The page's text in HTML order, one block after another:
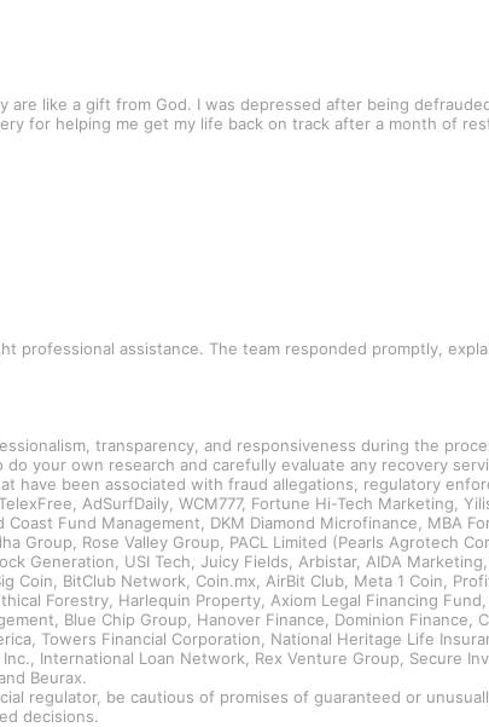
like a gift from God. I was depressed after being
for helping me get my life back on track after a month of
professional assistance. The team responded promptly,
transparency, and responsiveness during the
your own research and carefully evaluate any recovery
been associated with fraud allegations, regulatory
AdSurfDaily, WCM777, Fortune Hi-Tech Marketing,
Fund Management, DKM Diamond Microfinance, MBA
Group, Rose Valley Group, PACL Limited (Pearls Agrotech
Generation, USI Tech, Juicy Fields, Arbistar, AIDA
Coin, BitClub Network, Coin.mx, AirBit Club, Meta 1 Coin,
Forestry, Harlequin Property, Axiom Legal Financing
Blue Chip Group, Hanover Finance, Dominion Finance,
Towers Financial Corporation, National Heritage Life
International Loan Network, Rex Venture Group, Secure
Beurax.
regulator, be cautious of promises of guaranteed or
decisions.